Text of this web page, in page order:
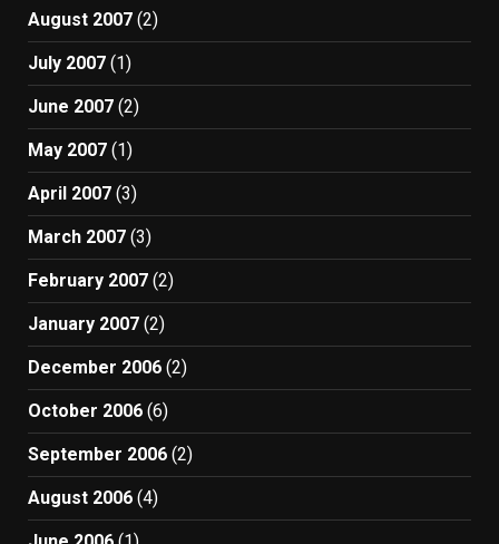
August 2007 (2)
July 2007 (1)
June 2007 (2)
May 2007 (1)
April 2007 (3)
March 2007 (3)
February 2007 (2)
January 2007 (2)
December 2006 (2)
October 2006 (6)
September 2006 (2)
August 2006 (4)